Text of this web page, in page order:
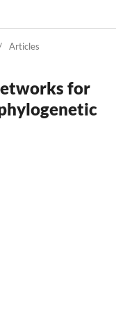
Articles
for